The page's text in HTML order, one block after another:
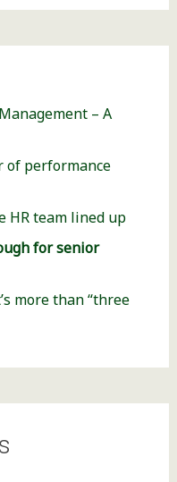
– A
of performance
HR team lined up
for senior
more than “three